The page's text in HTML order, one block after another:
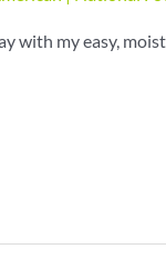
with my easy,